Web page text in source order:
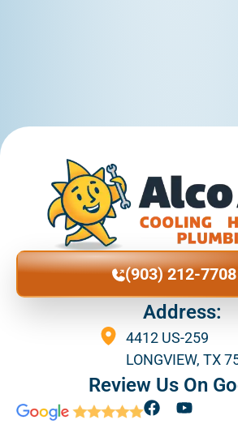
(903) 212-7708
Address:
4412 US-259
LONGVIEW, TX
Review Us On
F
Y